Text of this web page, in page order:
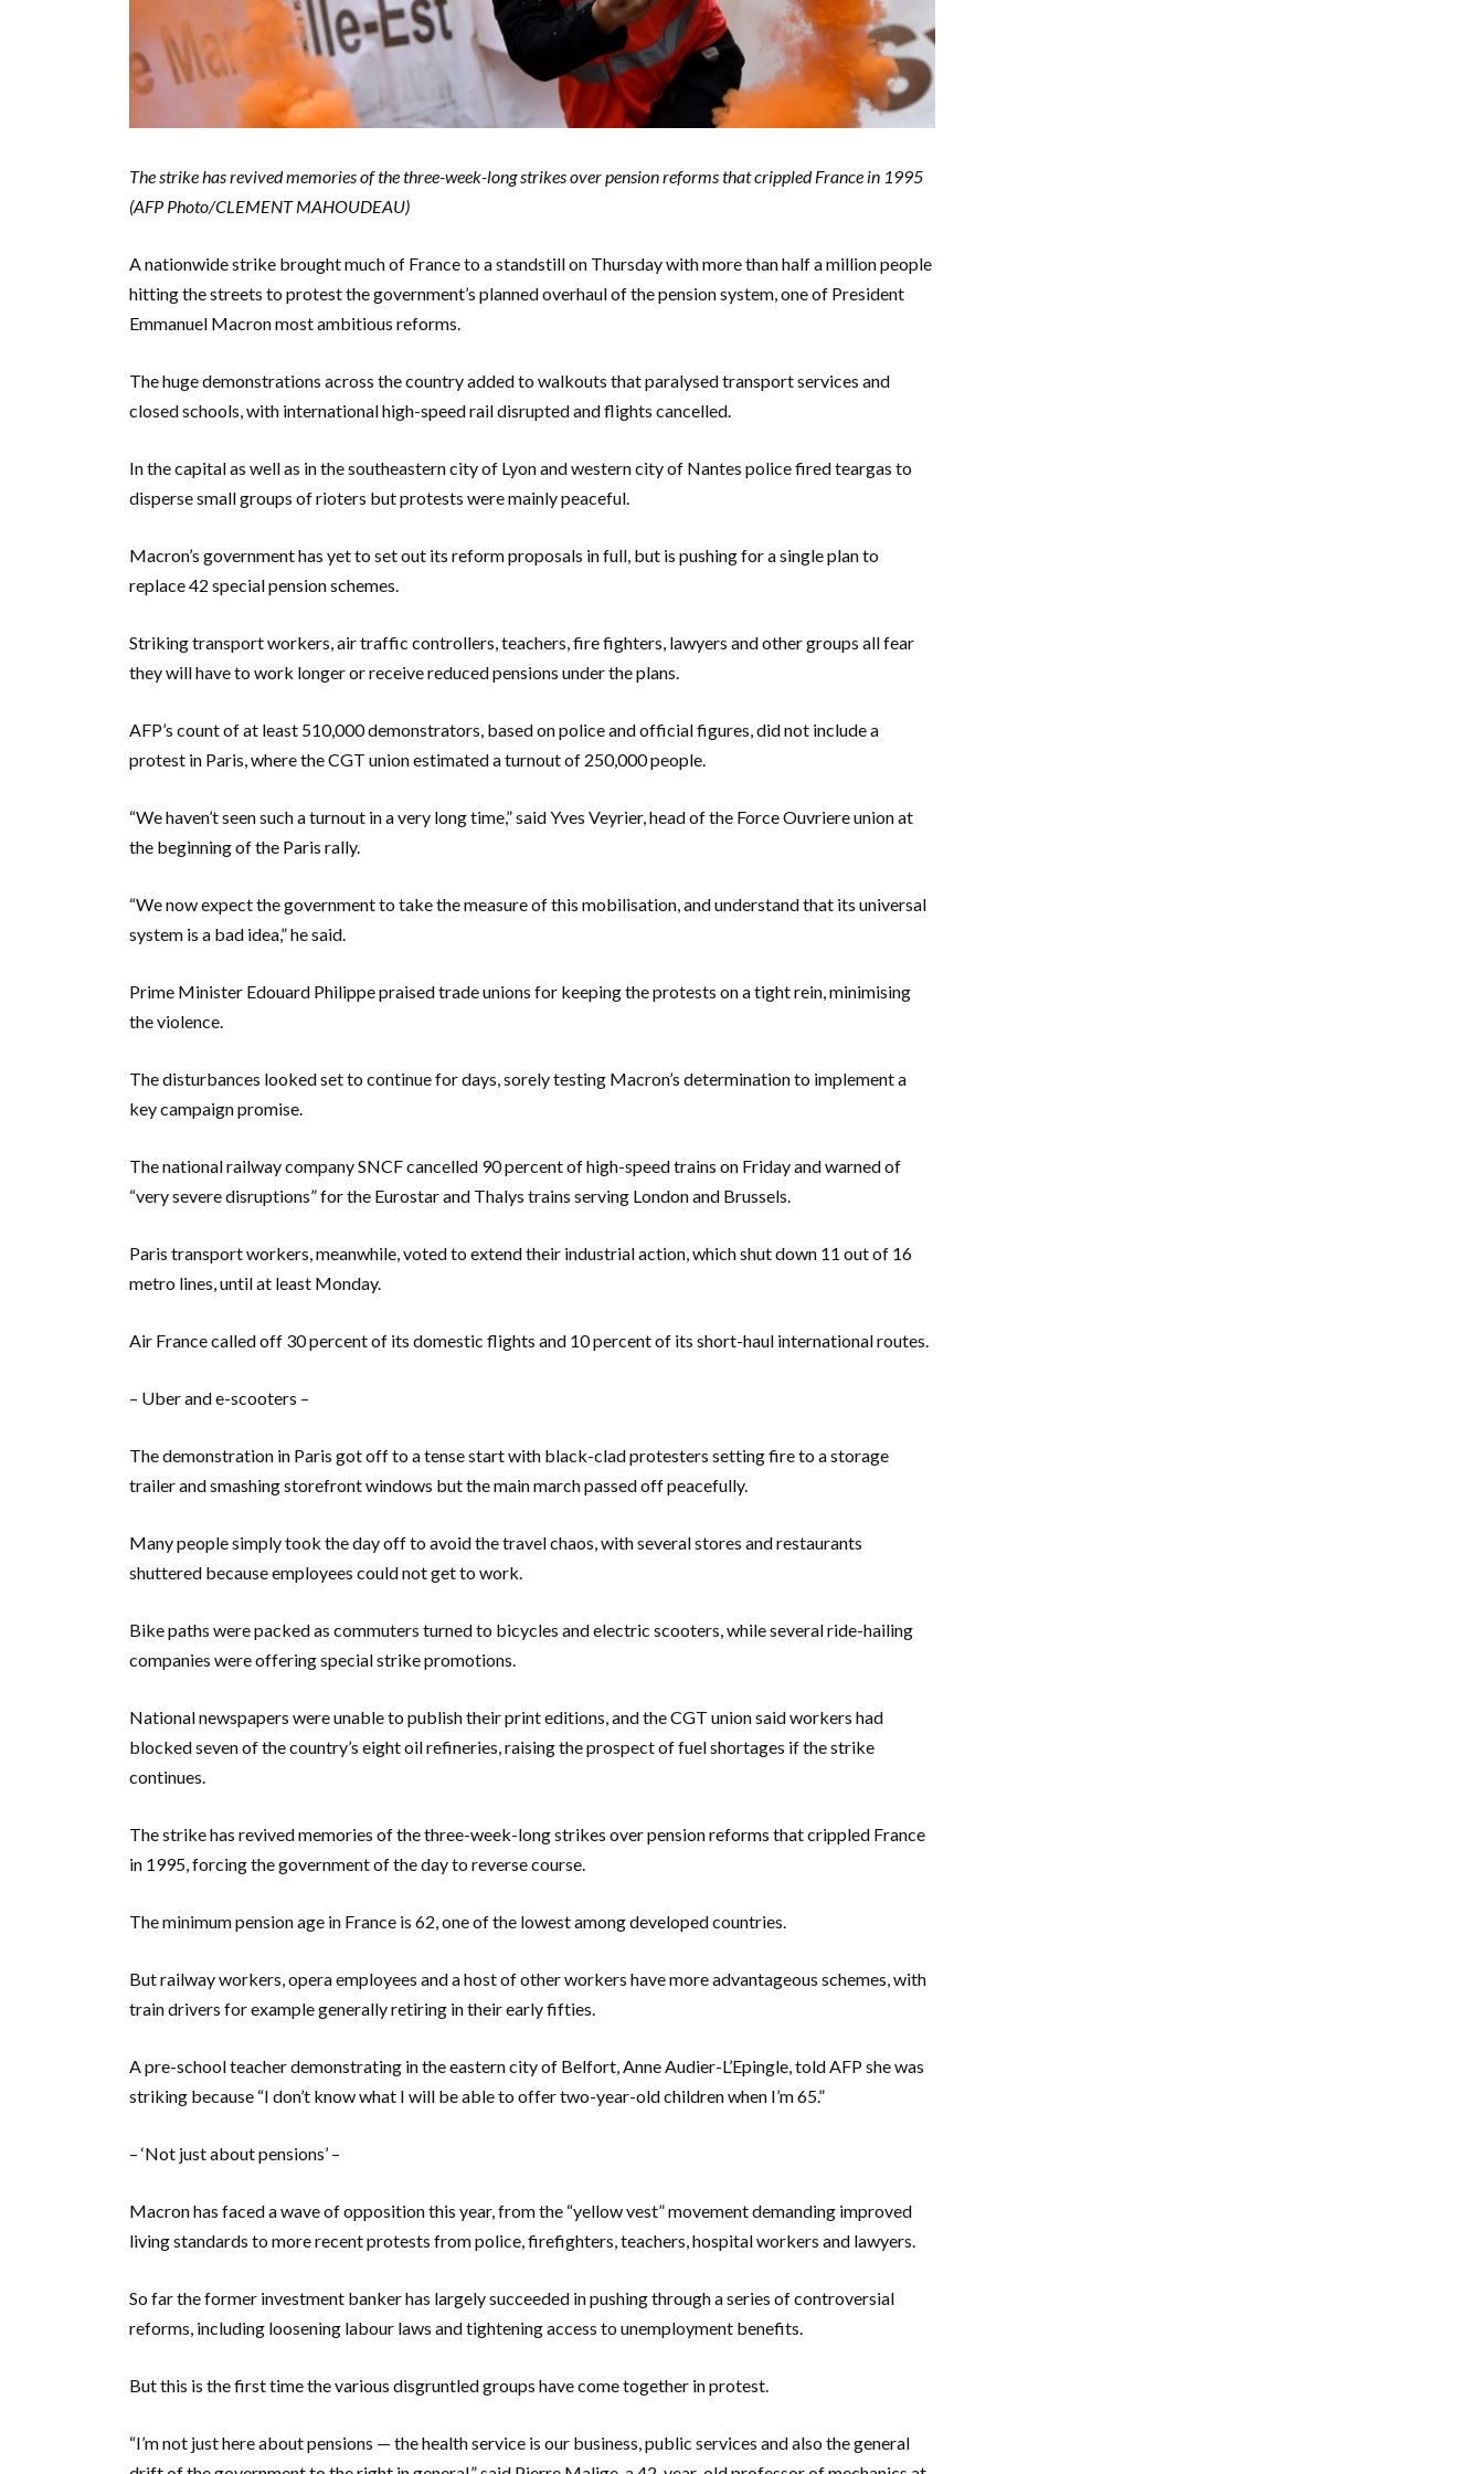
The strike has revived memories of the three-week-long strikes over pension reforms that crippled France in 1995
(AFP Photo/CLEMENT MAHOUDEAU)
A nationwide strike brought much of France to a standstill on Thursday with more than half a million people
hitting the streets to protest the government’s planned overhaul of the pension system, one of President
Emmanuel Macron most ambitious reforms.
The huge demonstrations across the country added to walkouts that paralysed transport services and
closed schools, with international high-speed rail disrupted and flights cancelled.
In the capital as well as in the southeastern city of Lyon and western city of Nantes police fired teargas to
disperse small groups of rioters but protests were mainly peaceful.
Macron’s government has yet to set out its reform proposals in full, but is pushing for a single plan to
replace 42 special pension schemes.
Striking transport workers, air traffic controllers, teachers, fire fighters, lawyers and other groups all fear
they will have to work longer or receive reduced pensions under the plans.
AFP’s count of at least 510,000 demonstrators, based on police and official figures, did not include a
protest in Paris, where the CGT union estimated a turnout of 250,000 people.
“We haven’t seen such a turnout in a very long time,” said Yves Veyrier, head of the Force Ouvriere union at
the beginning of the Paris rally.
“We now expect the government to take the measure of this mobilisation, and understand that its universal
system is a bad idea,” he said.
Prime Minister Edouard Philippe praised trade unions for keeping the protests on a tight rein, minimising
the violence.
The disturbances looked set to continue for days, sorely testing Macron’s determination to implement a
key campaign promise.
The national railway company SNCF cancelled 90 percent of high-speed trains on Friday and warned of
“very severe disruptions” for the Eurostar and Thalys trains serving London and Brussels.
Paris transport workers, meanwhile, voted to extend their industrial action, which shut down 11 out of 16
metro lines, until at least Monday.
Air France called off 30 percent of its domestic flights and 10 percent of its short-haul international routes.
– Uber and e-scooters –
The demonstration in Paris got off to a tense start with black-clad protesters setting fire to a storage
trailer and smashing storefront windows but the main march passed off peacefully.
Many people simply took the day off to avoid the travel chaos, with several stores and restaurants
shuttered because employees could not get to work.
Bike paths were packed as commuters turned to bicycles and electric scooters, while several ride-hailing
companies were offering special strike promotions.
National newspapers were unable to publish their print editions, and the CGT union said workers had
blocked seven of the country’s eight oil refineries, raising the prospect of fuel shortages if the strike
continues.
The strike has revived memories of the three-week-long strikes over pension reforms that crippled France
in 1995, forcing the government of the day to reverse course.
The minimum pension age in France is 62, one of the lowest among developed countries.
But railway workers, opera employees and a host of other workers have more advantageous schemes, with
train drivers for example generally retiring in their early fifties.
A pre-school teacher demonstrating in the eastern city of Belfort, Anne Audier-L’Epingle, told AFP she was
striking because “I don’t know what I will be able to offer two-year-old children when I’m 65.”
– ‘Not just about pensions’ –
Macron has faced a wave of opposition this year, from the “yellow vest” movement demanding improved
living standards to more recent protests from police, firefighters, teachers, hospital workers and lawyers.
So far the former investment banker has largely succeeded in pushing through a series of controversial
reforms, including loosening labour laws and tightening access to unemployment benefits.
But this is the first time the various disgruntled groups have come together in protest.
“I’m not just here about pensions — the health service is our business, public services and also the general